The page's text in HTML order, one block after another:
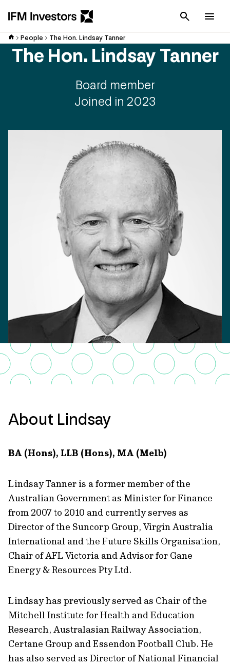
Cancel
People The Hon. Lindsay Tanner
The Hon. Lindsay Tanner
Board member
Joined in 2023
About Lindsay
BA (Hons), LLB (Hons), MA (Melb)
Lindsay Tanner is a former member of the
Australian Government as Minister for Finance
from 2007 to 2010 and currently serves as
Director of the Suncorp Group, Virgin Australia
International and the Future Skills Organisation,
Chair of AFL Victoria and Advisor for Gane
Energy & Resources Pty Ltd.
Lindsay has previously served as Chair of the
Mitchell Institute for Health and Education
Research, Australasian Railway Association,
Certane Group and Essendon Football Club. He
has also served as Director of National Financial